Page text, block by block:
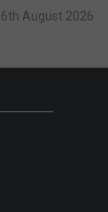
6th August 2026